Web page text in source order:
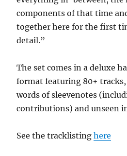
components of that time
together here for the first
detail.”
The set comes in a deluxe
format featuring 80+
words of sleevenotes
contributions) and unseen
See the tracklistinghere